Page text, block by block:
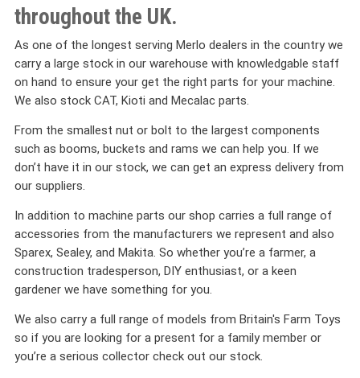
throughout the UK.
As one of the longest serving Merlo dealers in the country we
carry a large stock in our warehouse with knowledgable staff
on hand to ensure your get the right parts for your machine.
We also stock CAT, Kioti and Mecalac parts.
From the smallest nut or bolt to the largest components
such as booms, buckets and rams we can help you. If we
don’t have it in our stock, we can get an express delivery from
our suppliers.
In addition to machine parts our shop carries a full range of
accessories from the manufacturers we represent and also
Sparex, Sealey, and Makita. So whether you’re a farmer, a
construction tradesperson, DIY enthusiast, or a keen
gardener we have something for you.
We also carry a full range of models from Britain's Farm Toys
so if you are looking for a present for a family member or
you’re a serious collector check out our stock.